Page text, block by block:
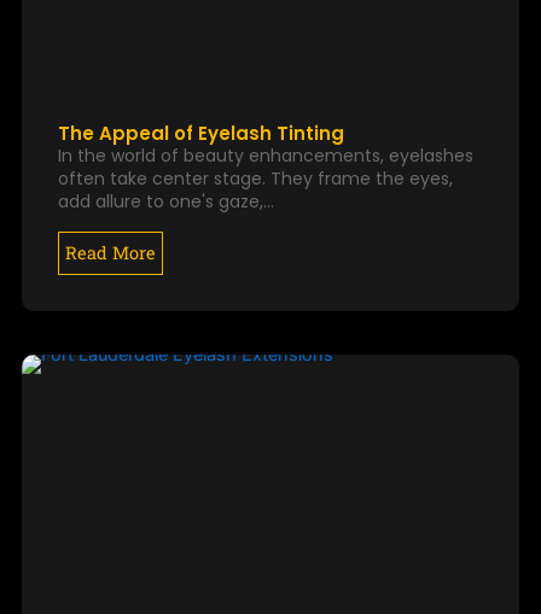
The Appeal of Eyelash Tinting
In the world of beauty enhancements, eyelashes
often take center stage. They frame the eyes,
add allure to one's gaze,…
Read More